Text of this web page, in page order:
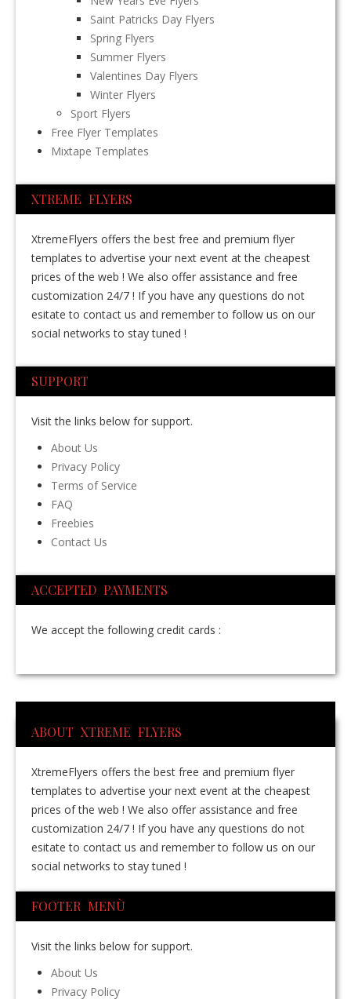
Saint Patricks Day Flyers
Spring Flyers
Summer Flyers
Valentines Day Flyers
Winter Flyers
Sport Flyers
Free Flyer Templates
Mixtape Templates
XTREME FLYERS
XtremeFlyers offers the best free and premium flyer
templates to advertise your next event at the cheapest
prices of the web ! We also offer assistance and free
customization 24/7 ! If you have any questions do not
esitate to contact us and remember to follow us on our
social networks to stay tuned !
SUPPORT
Visit the links below for support.
About Us
Privacy Policy
Terms of Service
FAQ
Freebies
Contact Us
ACCEPTED PAYMENTS
We accept the following credit cards :
ABOUT XTREME FLYERS
XtremeFlyers offers the best free and premium flyer
templates to advertise your next event at the cheapest
prices of the web ! We also offer assistance and free
customization 24/7 ! If you have any questions do not
esitate to contact us and remember to follow us on our
social networks to stay tuned !
FOOTER MENÙ
Visit the links below for support.
About Us
Privacy Policy